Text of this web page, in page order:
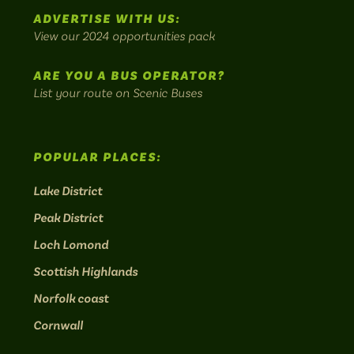
scenic
bus
ADVERTISE WITH US:
View our 2024 opportunities pack
ARE YOU A BUS OPERATOR?
List your route on Scenic Buses
POPULAR PLACES:
Lake District
Peak District
Loch Lomond
Scottish Highlands
Norfolk coast
Cornwall